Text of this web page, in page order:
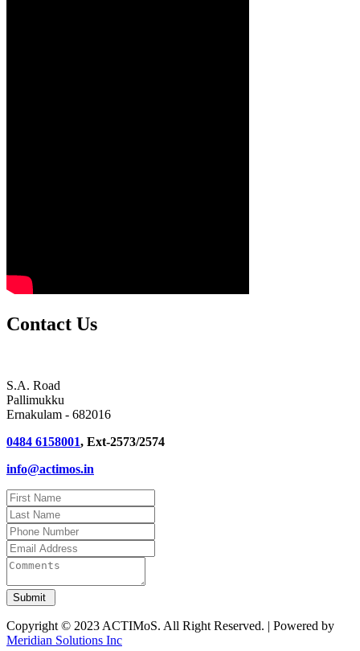
Contact Us
S.A. Road
Pallimukku
Ernakulam - 682016
0484 6158001, Ext-2573/2574
info@actimos.in
Copyright © 2023 ACTIMoS. All Right Reserved. | Powered by
Meridian Solutions Inc